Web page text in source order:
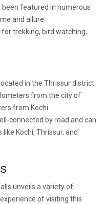
been featured in numerous
and allure.
for trekking, bird watching,
in the Thrissur district
from the city of
from Kochi.
connected by road and can
Kochi, Thrissur, and
unveils a variety of
of visiting this